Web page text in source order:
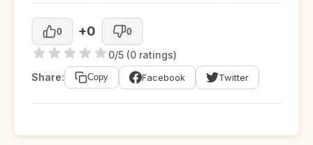
0 +0 0
0/5 (0 ratings)
Share:
Copy Facebook Twitter